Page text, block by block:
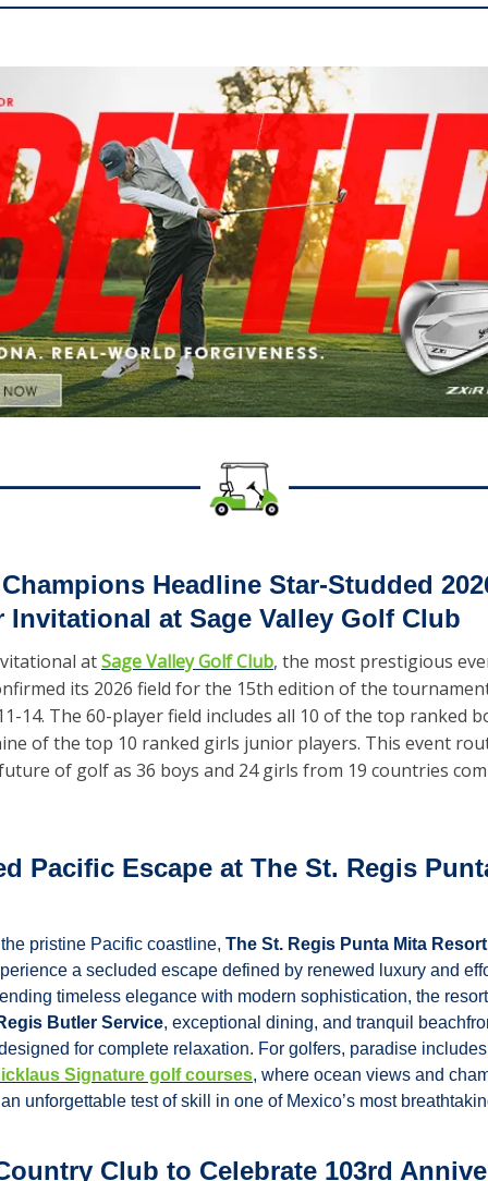
Headline Star-Studded
at Sage Valley Golf Club
at Sage Valley Golf Club, the most prestigious
its 2026 field for the 15th edition of the
14. The 60-player field includes all 10 of the top ranked
of the top 10 ranked girls junior players. This event
of golf as 36 boys and 24 girls from 19 countries
Pacific Escape at The St. Regis
pristine Pacific coastline, The St. Regis Punta Mita
a secluded escape defined by renewed luxury and
timeless elegance with modern sophistication, the
Butler Service, exceptional dining, and tranquil
for complete relaxation. For golfers, paradise
Signature golf courses, where ocean views and
unforgettable test of skill in one of Mexico’s most
Club to Celebrate 103rd